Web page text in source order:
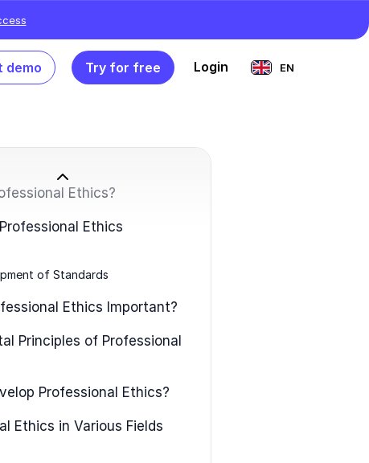
demo Try for free Login EN
Ethics?
Ethics
of Standards
Ethics Important?
Principles of Professional
Professional Ethics?
Ethics in Various Fields